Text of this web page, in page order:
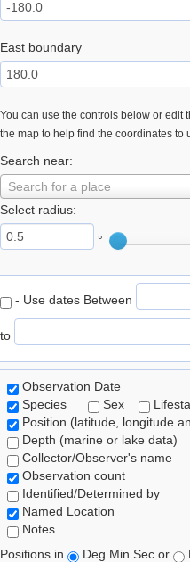
East boundary
You can use the controls below or edit
the map to help find the coordinates to
Search near:
Search for a place
Select radius:
°
- Use dates Between
to
Observation Date
Species
Sex
Position (latitude, longitude
Depth (marine or lake data)
Collector/Observer's name
Observation count
Identified/Determined by
Named Location
Notes
Positions in
Deg Min Sec or